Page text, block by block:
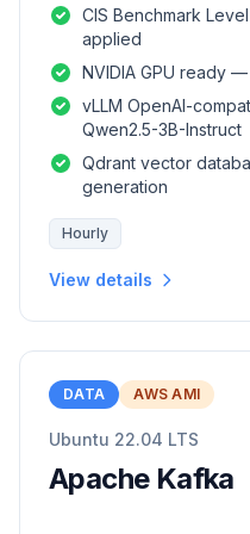
CIS Benchmark
applied
NVIDIA GPU ready
vLLM OpenAI-
Qwen2.5-3B-Instruct
Qdrant vector
generation
Hourly
View details
DATA AWS AMI
Ubuntu 22.04 LTS
Apache Kafka